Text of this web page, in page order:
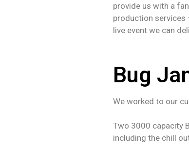
provide us with a
production services
live event we can
Bug
We worked to our
Two 3000 capacity
including the chill